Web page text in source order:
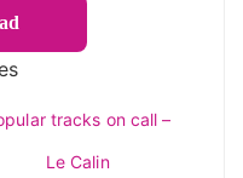
tracks on call –
Le Calin